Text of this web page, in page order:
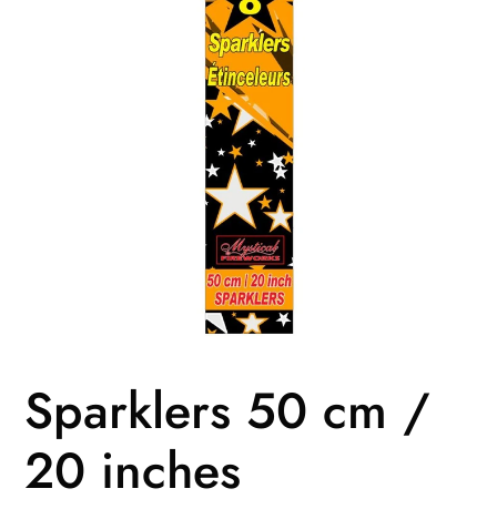
Sparklers 50 cm /
20 inches